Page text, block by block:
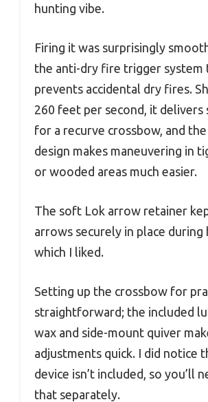
hunting vibe.
Firing it was surprisingly
the anti-dry fire trigger system
prevents accidental dry fires.
260 feet per second, it delivers
for a recurve crossbow, and
design makes maneuvering in
or wooded areas much easier.
The soft Lok arrow retainer
arrows securely in place during
which I liked.
Setting up the crossbow for
straightforward; the included
wax and side-mount quiver
adjustments quick. I did notice
device isn’t included, so you’ll
that separately.